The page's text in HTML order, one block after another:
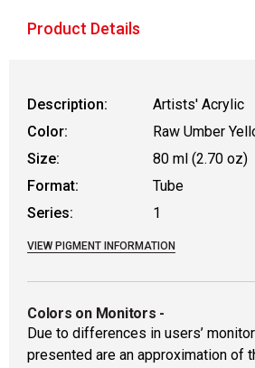
Product Details
Description:
Artists' Acrylic
Color:
Raw Umber
Size:
80 ml (2.70 oz)
Format:
Tube
Series:
1
VIEW PIGMENT INFORMATION
Colors on Monitors -
Due to differences in users’
presented are an approximation of